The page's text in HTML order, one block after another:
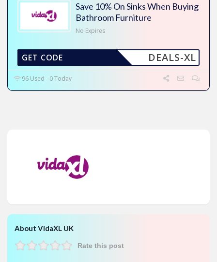
Save 10% On Sinks When Buying
Bathroom Furniture
No Expires
DEALS-XL
GET CODE
96 Used - 0 Today
About VidaXL UK
Rate this post